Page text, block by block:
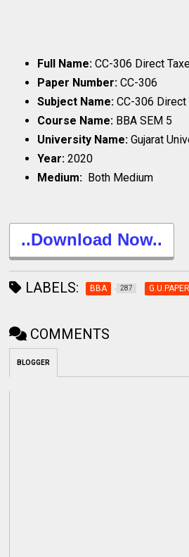
Full Name:CC-306 Direct
Paper Number:CC-306
Subject Name:CC-306 Direct
Course Name: BBA SEM 5
University Name:Gujarat
Year:2020
Medium: Both Medium
..Download Now..
LABELS: BBA 287 G.U.PAPER
COMMENTS
BLOGGER